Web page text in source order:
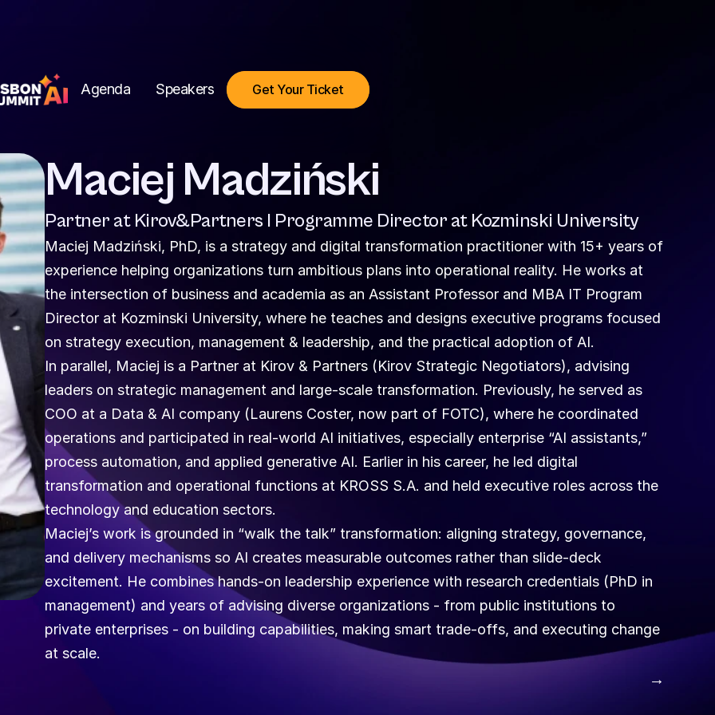
Agenda Speakers Get Your Ticket
Maciej Madziński
Partner at Kirov&Partners I Programme Director at Kozminski University
Maciej Madziński, PhD, is a strategy and digital transformation practitioner with 15+ years of
experience helping organizations turn ambitious plans into operational reality. He works at
the intersection of business and academia as an Assistant Professor and MBA IT Program
Director at Kozminski University, where he teaches and designs executive programs focused
on strategy execution, management & leadership, and the practical adoption of AI.
In parallel, Maciej is a Partner at Kirov & Partners (Kirov Strategic Negotiators), advising
leaders on strategic management and large-scale transformation. Previously, he served as
COO at a Data & AI company (Laurens Coster, now part of FOTC), where he coordinated
operations and participated in real-world AI initiatives, especially enterprise “AI assistants,”
process automation, and applied generative AI. Earlier in his career, he led digital
transformation and operational functions at KROSS S.A. and held executive roles across the
technology and education sectors.
Maciej’s work is grounded in “walk the talk” transformation: aligning strategy, governance,
and delivery mechanisms so AI creates measurable outcomes rather than slide-deck
excitement. He combines hands-on leadership experience with research credentials (PhD in
management) and years of advising diverse organizations - from public institutions to
private enterprises - on building capabilities, making smart trade-offs, and executing change
at scale.
→